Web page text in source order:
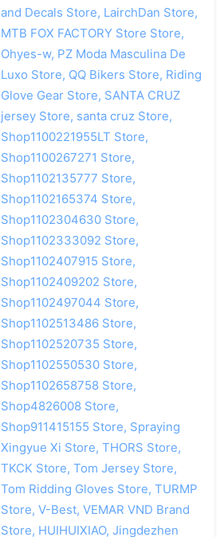
and Decals Store, LairchDan Store,
MTB FOX FACTORY Store Store,
Ohyes-w, PZ Moda Masculina De
Luxo Store, QQ Bikers Store, Riding
Glove Gear Store, SANTA CRUZ
jersey Store, santa cruz Store,
Shop1100221955LT Store,
Shop1100267271 Store,
Shop1102135777 Store,
Shop1102165374 Store,
Shop1102304630 Store,
Shop1102333092 Store,
Shop1102407915 Store,
Shop1102409202 Store,
Shop1102497044 Store,
Shop1102513486 Store,
Shop1102520735 Store,
Shop1102550530 Store,
Shop1102658758 Store,
Shop4826008 Store,
Shop911415155 Store, Spraying
Xingyue Xi Store, THORS Store,
TKCK Store, Tom Jersey Store,
Tom Ridding Gloves Store, TURMP
Store, V-Best, VEMAR VND Brand
Store, HUIHUIXIAO, Jingdezhen